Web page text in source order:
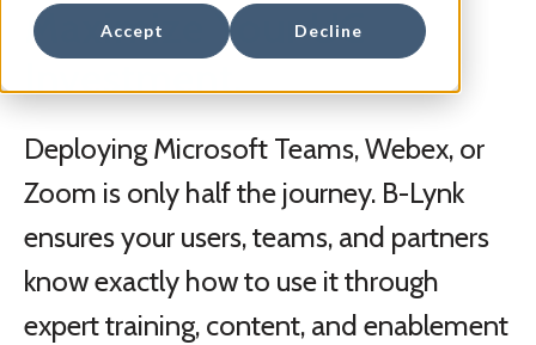
Accept Decline
Maximize Your UC
Investment.
Deploying Microsoft Teams, Webex, or
Zoom is only half the journey. B-Lynk
ensures your users, teams, and partners
know exactly how to use it through
expert training, content, and enablement